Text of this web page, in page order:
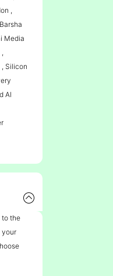
,
Media
,
Silicon
Al
to the
your